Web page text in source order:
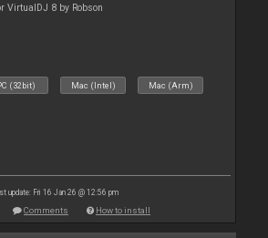
VirtualDJ 8 by Robson
(32bit) Mac (Intel) Mac (Arm)
update: Fri 16 Jan 26 @ 12:56 pm
Comments How to install